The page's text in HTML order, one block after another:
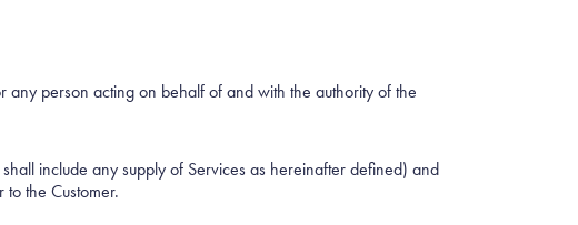
person acting on behalf of and with the authority of the
include any supply of Services as hereinafter defined) and
the Customer.